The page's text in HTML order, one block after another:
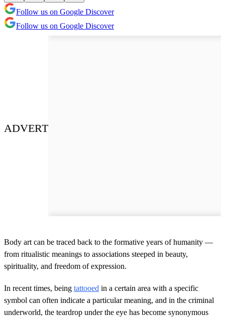
Follow us on Google Discover
Follow us on Google Discover
ADVERT
Body art can be traced back to the formative years of humanity —
from ritualistic meanings to associations steeped in beauty,
spirituality, and freedom of expression.
In recent times, being tattooed in a certain area with a specific
symbol can often indicate a particular meaning, and in the criminal
underworld, the teardrop under the eye has become synonymous